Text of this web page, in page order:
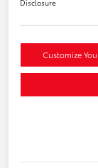
Disclosure
Customize